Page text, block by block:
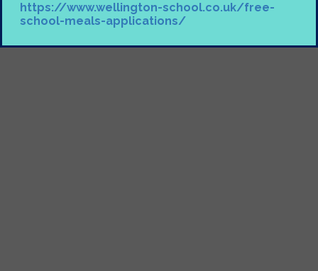
https://www.wellington-school.co.uk/free-
school-meals-applications/